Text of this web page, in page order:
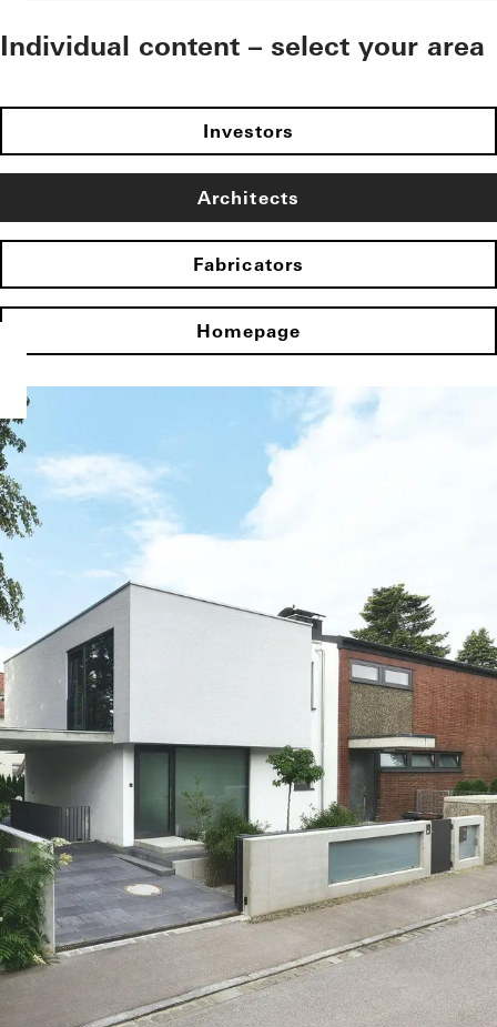
Individual content – select your area
Investors
Architects
Fabricators
Homepage